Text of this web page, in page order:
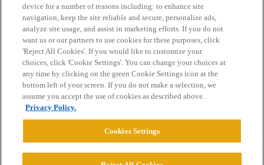
Home Categories Guidelines Terms of Service
Privacy Policy
Powered byDiscourse
device for a number of reasons including: to enhance site
navigation, keep the site reliable and secure, personalize ads,
analyze site usage, and assist in marketing efforts. If you do not
want us or our partners to use cookies for these purposes, click
'Reject All Cookies'. If you would like to customize your
choices, click 'Cookie Settings'. You can change your choices at
any time by clicking on the green Cookie Settings icon at the
bottom left of your screen. If you do not make a selection, we
assume you accept the use of cookies as described above.
Privacy Policy.
Cookies Settings